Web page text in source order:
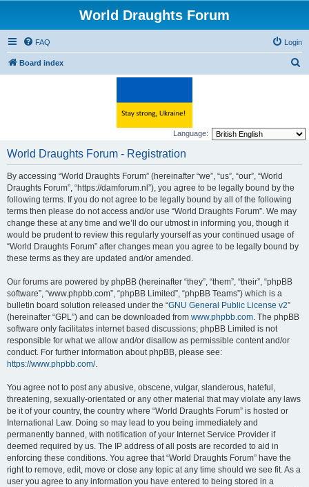
World Draughts Forum
FAQ Login
Board index
c
Language:
World Draughts Forum - Registration
By accessing “World Draughts Forum” (hereinafter “we”, “us”, “our”, “World
Draughts Forum”, “https://damforum.nl”), you agree to be legally bound by the
following terms. If you do not agree to be legally bound by all of the following
terms then please do not access and/or use “World Draughts Forum”. We may
change these at any time and we’ll do our utmost in informing you, though it
would be prudent to review this regularly yourself as your continued usage of
“World Draughts Forum” after changes mean you agree to be legally bound by
these terms as they are updated and/or amended.
Our forums are powered by phpBB (hereinafter “they”, “them”, “their”, “phpBB
software”, “www.phpbb.com”, “phpBB Limited”, “phpBB Teams”) which is a
bulletin board solution released under the “GNU General Public License v2”
(hereinafter “GPL”) and can be downloaded from www.phpbb.com. The phpBB
software only facilitates internet based discussions; phpBB Limited is not
responsible for what we allow and/or disallow as permissible content and/or
conduct. For further information about phpBB, please see:
https://www.phpbb.com/.
You agree not to post any abusive, obscene, vulgar, slanderous, hateful,
threatening, sexually-orientated or any other material that may violate any laws
be it of your country, the country where “World Draughts Forum” is hosted or
International Law. Doing so may lead to you being immediately and
permanently banned, with notification of your Internet Service Provider if
deemed required by us. The IP address of all posts are recorded to aid in
enforcing these conditions. You agree that “World Draughts Forum” have the
right to remove, edit, move or close any topic at any time should we see fit. As a
user you agree to any information you have entered to being stored in a